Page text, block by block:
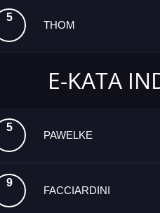
5
THOM
E-KATA
5
PAWELKE
9
FACCIARDINI